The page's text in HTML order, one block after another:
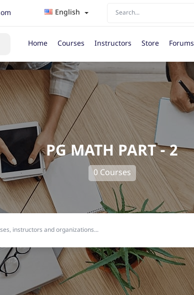
English
Home Courses Instructors Store Forums
PG MATH PART - 2
0 Courses